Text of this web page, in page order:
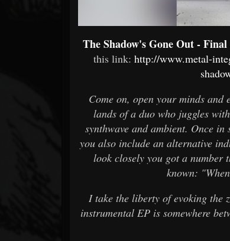
The Shadow's Gone Out -
this link: http://www.metal-
Come on, open your minds and
lands of a duo who juggles
synthwave and ambient. Once
you also include an alternative
look closely you got a number
known:
I take the liberty of evoking the
instrumental EP is somewhere